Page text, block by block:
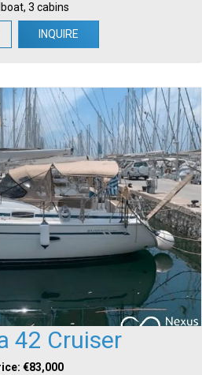
3 cabins
INQUIRE
42 Cruiser
€83,000